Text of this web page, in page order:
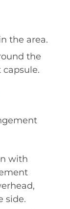
the area.
the
with
side.